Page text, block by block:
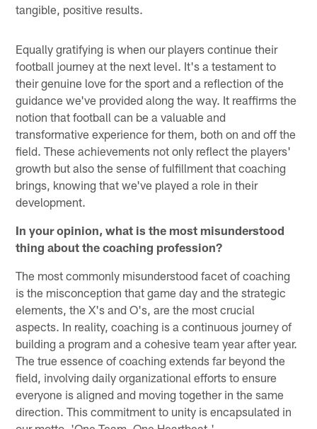
tangible, positive results.
Equally gratifying is when our players continue their
football journey at the next level. It's a testament to
their genuine love for the sport and a reflection of the
guidance we've provided along the way. It reaffirms the
notion that football can be a valuable and
transformative experience for them, both on and off the
field. These achievements not only reflect the players'
growth but also the sense of fulfillment that coaching
brings, knowing that we've played a role in their
development.
In your opinion, what is the most misunderstood
thing about the coaching profession?
The most commonly misunderstood facet of coaching
is the misconception that game day and the strategic
elements, the X's and O's, are the most crucial
aspects. In reality, coaching is a continuous journey of
building a program and a cohesive team year after year.
The true essence of coaching extends far beyond the
field, involving daily organizational efforts to ensure
everyone is aligned and moving together in the same
direction. This commitment to unity is encapsulated in